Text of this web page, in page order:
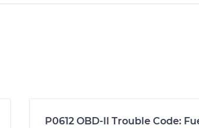
P0612 OBD-II Trouble Code: